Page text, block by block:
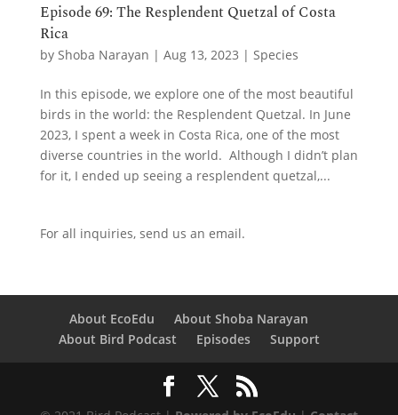
Episode 69: The Resplendent Quetzal of Costa
Rica
by Shoba Narayan | Aug 13, 2023 | Species
In this episode, we explore one of the most beautiful
birds in the world: the Resplendent Quetzal. In June
2023, I spent a week in Costa Rica, one of the most
diverse countries in the world. Although I didn’t plan
for it, I ended up seeing a resplendent quetzal,...
For all inquiries, send us an email.
About EcoEdu
About Shoba Narayan
About Bird Podcast
Episodes Support